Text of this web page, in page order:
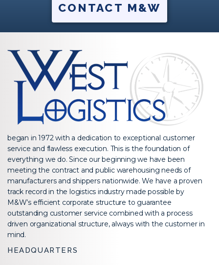
CONTACT M&W
began in 1972 with a dedication to exceptional customer
service and flawless execution. This is the foundation of
everything we do. Since our beginning we have been
meeting the contract and public warehousing needs of
manufacturers and shippers nationwide. We have a proven
track record in the logistics industry made possible by
M&W’s efficient corporate structure to guarantee
outstanding customer service combined with a process
driven organizational structure, always with the customer in
mind.
HEADQUARTERS